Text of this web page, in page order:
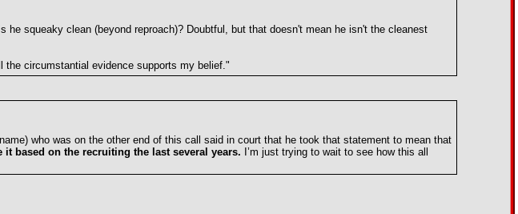
Is he squeaky clean (beyond reproach)? Doubtful, but that doesn't mean he isn't the cleanest
the circumstantial evidence supports my belief."
who was on the other end of this call said in court that he took that statement to mean that
it based on the recruiting the last several years. I’m just trying to wait to see how this all